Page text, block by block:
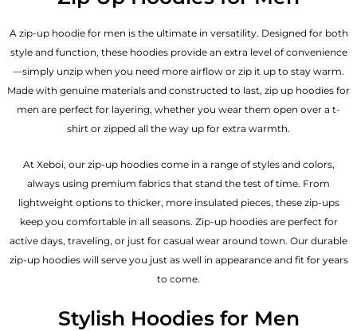
A zip-up hoodie for men is the ultimate in versatility. Designed for both
style and function, these hoodies provide an extra level of convenience
—simply unzip when you need more airflow or zip it up to stay warm.
Made with genuine materials and constructed to last, zip up hoodies for
men are perfect for layering, whether you wear them open over a t-
shirt or zipped all the way up for extra warmth.
At Xeboi, our zip-up hoodies come in a range of styles and colors,
always using premium fabrics that stand the test of time. From
lightweight options to thicker, more insulated pieces, these zip-ups
keep you comfortable in all seasons. Zip-up hoodies are perfect for
active days, traveling, or just for casual wear around town. Our durable
zip-up hoodies will serve you just as well in appearance and fit for years
to come.
Stylish Hoodies for Men